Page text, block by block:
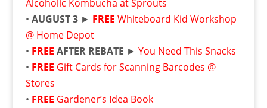
Alcoholic Kombucha at Sprouts
• AUGUST 3 ► FREE Whiteboard Kid Workshop
@ Home Depot
• FREE AFTER REBATE ► You Need This Snacks
• FREE Gift Cards for Scanning Barcodes @
Stores
• FREE Gardener’s Idea Book